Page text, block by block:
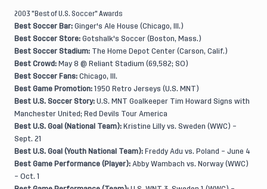
2003 "Best of U.S. Soccer" Awards
Best Soccer Bar: Ginger's Ale House (Chicago, Ill.)
Best Soccer Store: Gotshalk's Soccer (Boston, Mass.)
Best Soccer Stadium: The Home Depot Center (Carson, Calif.)
Best Crowd: May 8 @ Reliant Stadium (69,582; SO)
Best Soccer Fans: Chicago, Ill.
Best Game Promotion: 1950 Retro Jerseys (U.S. MNT)
Best U.S. Soccer Story: U.S. MNT Goalkeeper Tim Howard Signs with
Manchester United; Red Devils Tour America
Best U.S. Goal (National Team): Kristine Lilly vs. Sweden (WWC) –
Sept. 21
Best U.S. Goal (Youth National Team): Freddy Adu vs. Poland – June 4
Best Game Performance (Player): Abby Wambach vs. Norway (WWC)
– Oct. 1